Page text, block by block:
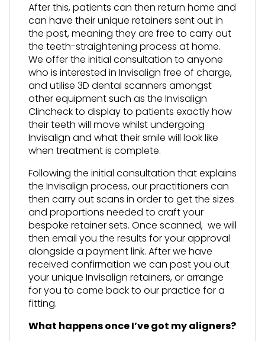
After this, patients can then return home and
can have their unique retainers sent out in
the post, meaning they are free to carry out
the teeth-straightening process at home.
We offer the initial consultation to anyone
who is interested in Invisalign free of charge,
and utilise 3D dental scanners amongst
other equipment such as the Invisalign
Clincheck to display to patients exactly how
their teeth will move whilst undergoing
Invisalign and what their smile will look like
when treatment is complete.
Following the initial consultation that explains
the Invisalign process, our practitioners can
then carry out scans in order to get the sizes
and proportions needed to craft your
bespoke retainer sets. Once scanned, we will
then email you the results for your approval
alongside a payment link. After we have
received confirmation we can post you out
your unique Invisalign retainers, or arrange
for you to come back to our practice for a
fitting.
What happens once I’ve got my aligners?